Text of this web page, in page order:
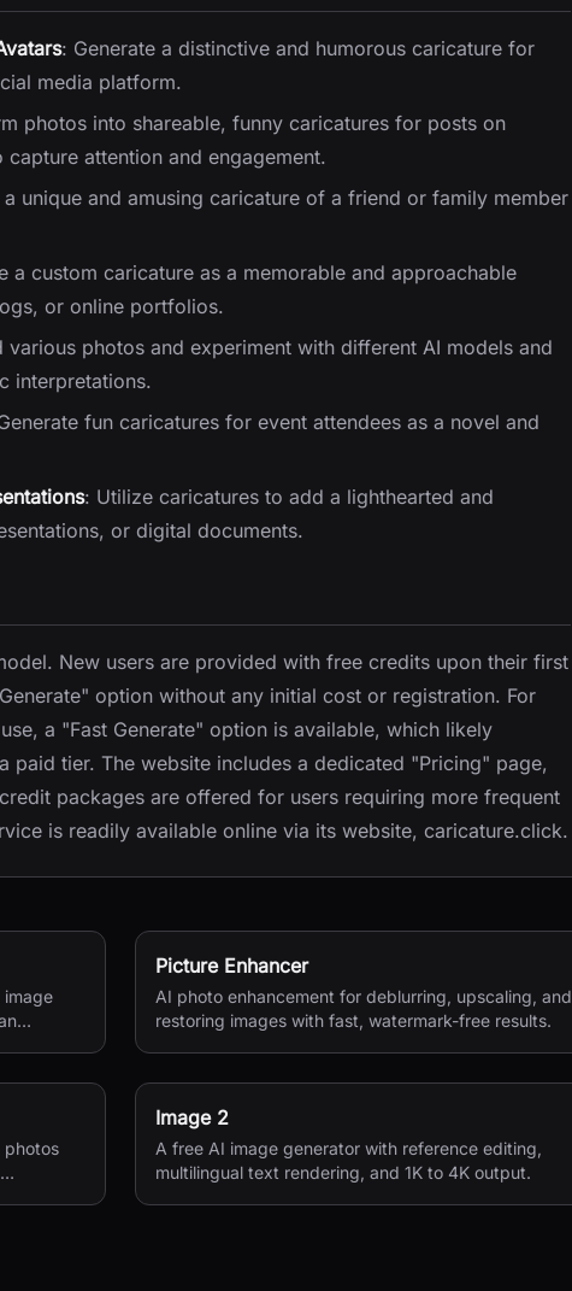
: Generate a distinctive and humorous caricature for
media platform.
photos into shareable, funny caricatures for posts on
attention and engagement.
a unique and amusing caricature of a friend or family member
a custom caricature as a memorable and approachable
or online portfolios.
various photos and experiment with different AI models and
interpretations.
fun caricatures for event attendees as a novel and
: Utilize caricatures to add a lighthearted and
or digital documents.
New users are provided with free credits upon their first
option without any initial cost or registration. For
a "Fast Generate" option is available, which likely
paid tier. The website includes a dedicated "Pricing" page,
packages are offered for users requiring more frequent
is readily available online via its website, caricature.click.
image
Picture Enhancer
AI photo enhancement for deblurring, upscaling, and
restoring images with fast, watermark-free results.
photos
Image 2
A free AI image generator with reference editing,
multilingual text rendering, and 1K to 4K output.